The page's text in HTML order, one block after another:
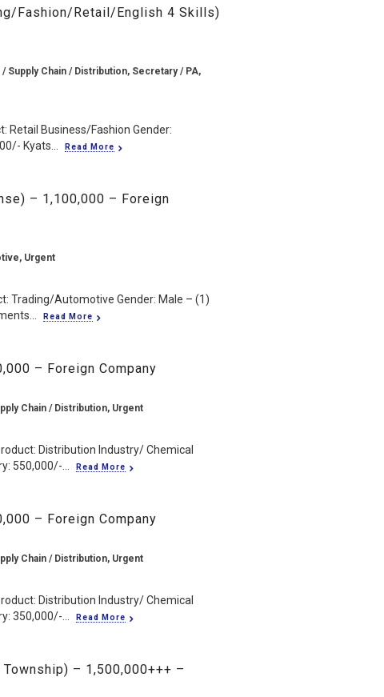
Fashion/Retail/English 4 Skills)
Chain / Distribution, Secretary / PA,
Retail Business/Fashion Gender:
Kyats...
Read More
– 1,100,000 – Foreign
Urgent
Trading/Automotive Gender: Male – (1)
Read More
– Foreign Company
Chain / Distribution, Urgent
Distribution Industry/ Chemical
550,000/-...
Read More
– Foreign Company
Chain / Distribution, Urgent
Distribution Industry/ Chemical
350,000/-...
Read More
– 1,500,000+++ –